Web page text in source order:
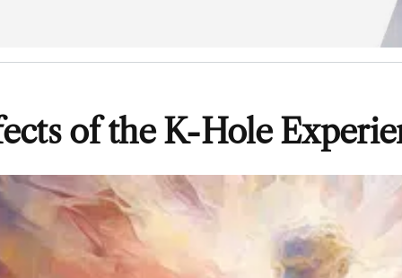
of the K-Hole